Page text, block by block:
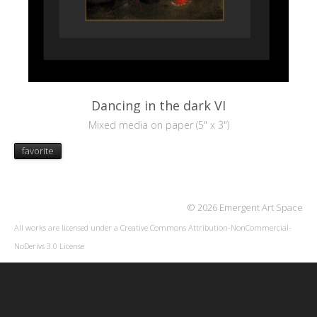
Dancing in the dark VI
Mixed media on paper (5" x 3")
favorite
© 2026 Emergent Art Space
All works are licensed under a Creative Commons Attribution-NonCommercial-
NoDerivs 3.0 License